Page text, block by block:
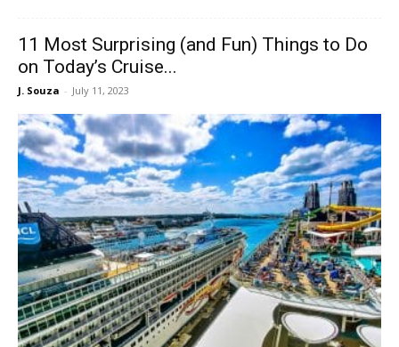
11 Most Surprising (and Fun) Things to Do
on Today’s Cruise...
J. Souza - July 11, 2023